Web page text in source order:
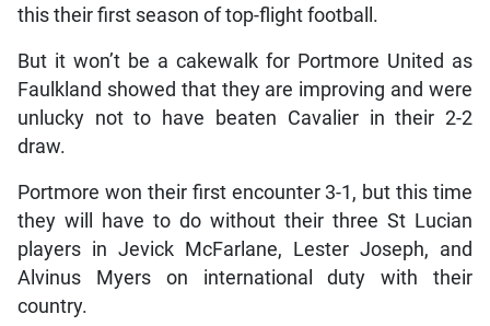
this their first season of top-flight football.
But it won’t be a cakewalk for Portmore United as
Faulkland showed that they are improving and were
unlucky not to have beaten Cavalier in their 2-2
draw.
Portmore won their first encounter 3-1, but this time
they will have to do without their three St Lucian
players in Jevick McFarlane, Lester Joseph, and
Alvinus Myers on international duty with their
country.